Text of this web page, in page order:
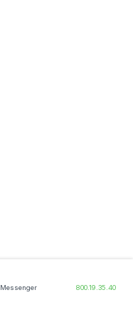
Messenger 800.19.35.40